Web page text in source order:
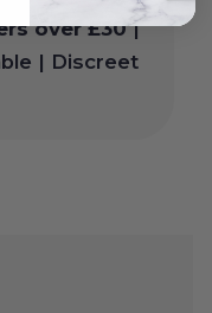
over £30|
| Discreet